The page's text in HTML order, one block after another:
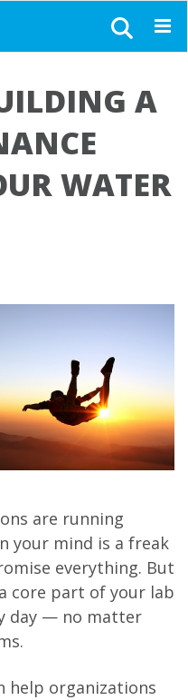
A
WATER
are running
your mind is a freak
everything. But
core part of your lab
day — no matter
help organizations